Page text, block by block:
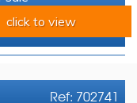
click to view
Ref: 702741